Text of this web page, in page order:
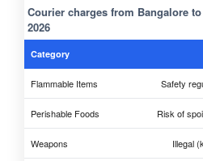
Courier charges from Bangalore
2026
Category
Flammable Items Safety
Perishable Foods Risk of
Weapons Illegal